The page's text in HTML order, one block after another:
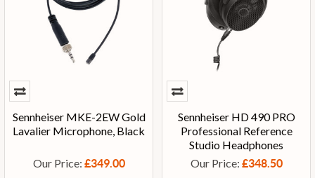
Sennheiser MKE-2EW Gold
Lavalier Microphone, Black
Our Price: £349.00
Sennheiser HD 490 PRO
Professional Reference
Studio Headphones
Our Price: £348.50